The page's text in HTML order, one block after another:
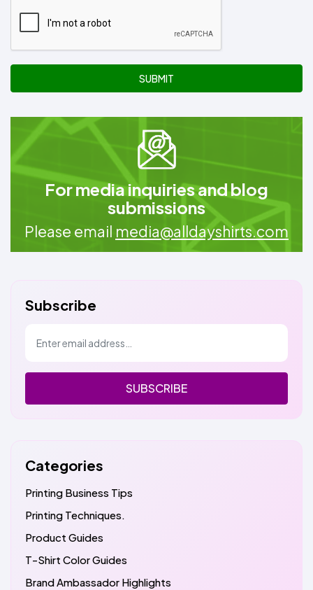
SUBMIT
For media inquiries and blog
submissions
Please email media@alldayshirts.com
Subscribe
SUBSCRIBE
Categories
Printing Business Tips
Printing Techniques.
Product Guides
T-Shirt Color Guides
Brand Ambassador Highlights